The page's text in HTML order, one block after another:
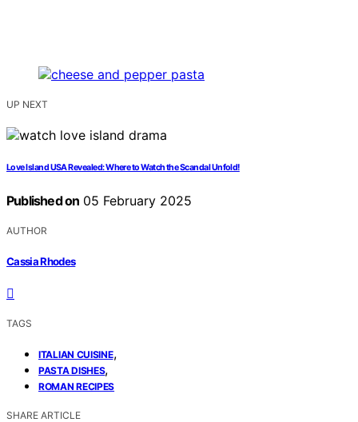
UP NEXT
Love Island USA Revealed: Where to Watch the Scandal Unfold!
Published on 05 February 2025
AUTHOR
Cassia Rhodes
TAGS
ITALIAN CUISINE,
PASTA DISHES,
ROMAN RECIPES
SHARE ARTICLE